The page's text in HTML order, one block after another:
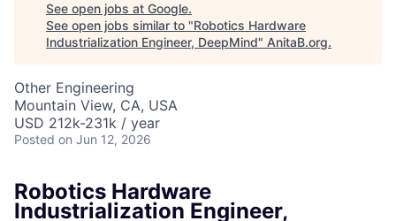
See open jobs at Google.
See open jobs similar to "Robotics Hardware
Industrialization Engineer, DeepMind" AnitaB.org.
Other Engineering
Mountain View, CA, USA
USD 212k-231k / year
Posted on Jun 12, 2026
Robotics Hardware
Industrialization Engineer,